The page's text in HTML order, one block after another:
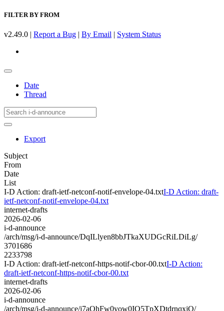
FILTER BY FROM
v2.49.0 | Report a Bug | By Email | System Status
Date
Thread
Export
Subject
From
Date
List
I-D Action: draft-ietf-netconf-notif-envelope-04.txtI-D Action: draft-
ietf-netconf-notif-envelope-04.txt
internet-drafts
2026-02-06
i-d-announce
/arch/msg/i-d-announce/DqILlyen8bbJTkaXUDGcRiLDiLg/
3701686
2233798
I-D Action: draft-ietf-netconf-https-notif-cbor-00.txtI-D Action:
draft-ietf-netconf-https-notif-cbor-00.txt
internet-drafts
2026-02-06
i-d-announce
/arch/msg/i-d-announce/j7aOhFw0yow0IO5TpXDtdrnqxjQ/